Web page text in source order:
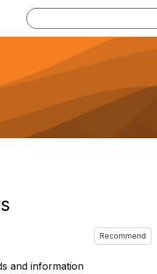
Recommend
and information